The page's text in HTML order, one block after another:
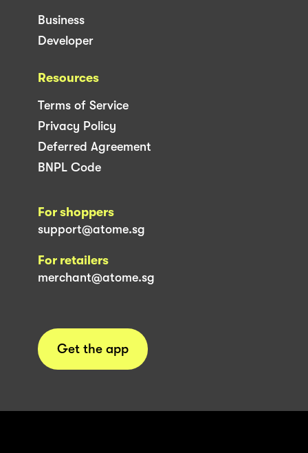
Business
Developer
Resources
Terms of Service
Privacy Policy
Deferred Agreement
BNPL Code
For shoppers
support@atome.sg
For retailers
merchant@atome.sg
Get the app